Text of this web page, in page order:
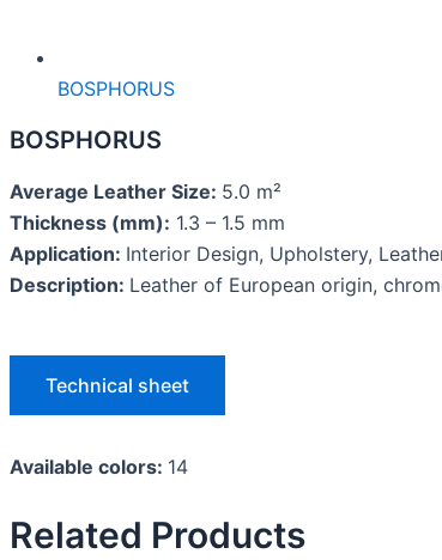
BOSPHORUS
BOSPHORUS
Average Leather Size: 5.0 m²
Thickness (mm): 1.3 – 1.5 mm
Application: Interior Design, Upholstery,
Description: Leather of European origin,
Technical sheet
Available colors: 14
Related Products